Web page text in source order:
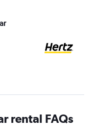
rental FAQs